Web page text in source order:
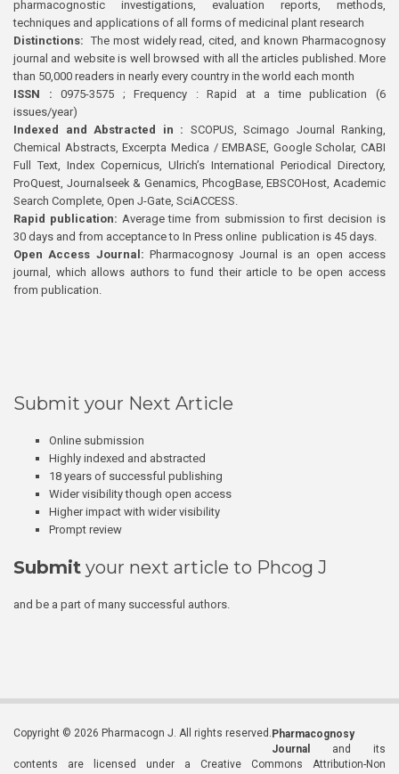
pharmacognostic investigations, evaluation reports, methods,
techniques and applications of all forms of medicinal plant research
Distinctions: The most widely read, cited, and known Pharmacognosy
journal and website is well browsed with all the articles published. More
than 50,000 readers in nearly every country in the world each month
ISSN : 0975-3575 ; Frequency : Rapid at a time publication (6
issues/year)
Indexed and Abstracted in : SCOPUS, Scimago Journal Ranking,
Chemical Abstracts, Excerpta Medica / EMBASE, Google Scholar, CABI
Full Text, Index Copernicus, Ulrich’s International Periodical Directory,
ProQuest, Journalseek & Genamics, PhcogBase, EBSCOHost, Academic
Search Complete, Open J-Gate, SciACCESS.
Rapid publication: Average time from submission to first decision is
30 days and from acceptance to In Press online publication is 45 days.
Open Access Journal:Pharmacognosy Journal is an open access
journal, which allows authors to fund their article to be open access
from publication.
Submit your Next Article
Online submission
Highly indexed and abstracted
18 years of successful publishing
Wider visibility though open access
Higher impact with wider visibility
Prompt review
Submit your next article to Phcog J
and be a part of many successful authors.
Copyright © 2026 Pharmacogn J. All rights reserved. Pharmacognosy
Journal
and its
contents are licensed under a Creative Commons Attribution-Non